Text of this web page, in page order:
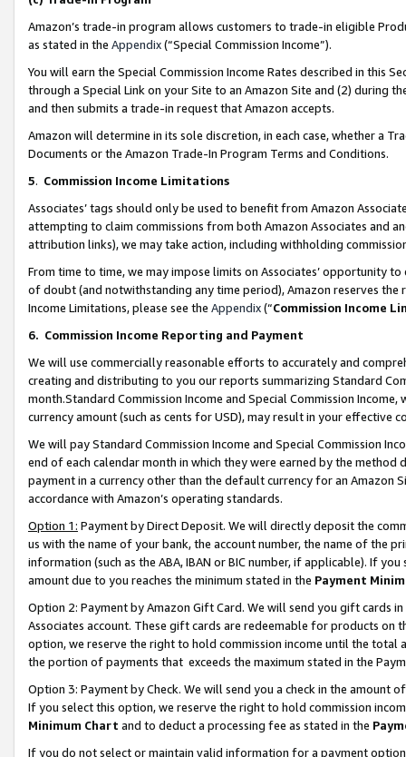
Amazon’s trade-in program allows customers to trade-in eligible
as stated in the Appendix(“Special Commission Income”).
You will earn the Special Commission Income Rates described in this
through a Special Link on your Site to an Amazon Site and (2) during
and then submits a trade-in request that Amazon accepts.
Amazon will determine in its sole discretion, in each case, whether a
Documents or the Amazon Trade-In Program Terms and Conditions.
5. Commission Income Limitations
Associates’ tags should only be used to benefit from Amazon
attempting to claim commissions from both Amazon Associates and
attribution links), we may take action, including withholding
From time to time, we may impose limits on Associates’ opportunity
of doubt (and notwithstanding any time period), Amazon reserves
Income Limitations, please see the Appendix(“Commission Income
6. Commission Income Reporting and Payment
We will use commercially reasonable efforts to accurately and
creating and distributing to you our reports summarizing Standard
month.Standard Commission Income and Special Commission
currency amount (such as cents for USD), may result in your
We will pay Standard Commission Income and Special Commission
end of each calendar month in which they were earned by the
payment in a currency other than the default currency for an Amazon
accordance with Amazon’s operating standards.
Option 1: Payment by Direct Deposit. We will directly deposit the
us with the name of your bank, the account number, the name of the
information (such as the ABA, IBAN or BIC number, if applicable). If
amount due to you reaches the minimum stated in the Payment
Option 2: Payment by Amazon Gift Card. We will send you gift cards
Associates account. These gift cards are redeemable for products
option, we reserve the right to hold commission income until the total
the portion of payments that exceeds the maximum stated in the
Option 3: Payment by Check. We will send you a check in the amount
If you select this option, we reserve the right to hold commission
Minimum Chart and to deduct a processing fee as stated in the
If you do not select or maintain valid information for a payment